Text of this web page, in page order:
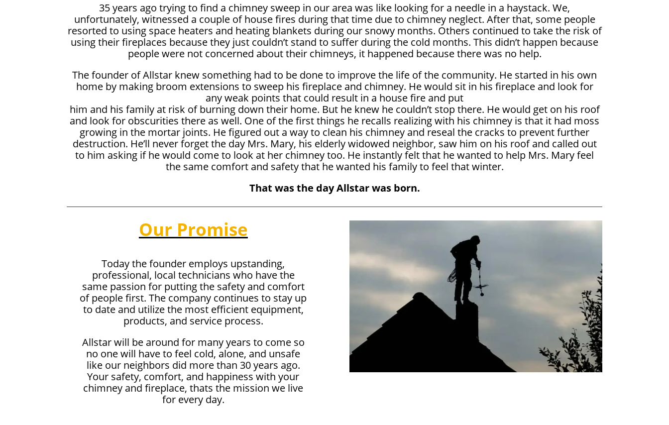
35 years ago trying to find a chimney sweep in our area was like looking for a needle in a haystack. We,
unfortunately, witnessed a couple of house fires during that time due to chimney neglect. After that, some people
resorted to using space heaters and heating blankets during our snowy months. Others continued to take the risk of
using their fireplaces because they just couldn’t stand to suffer during the cold months. This didn’t happen because
people were not concerned about their chimneys, it happened because there was no help.
The founder of Allstar knew something had to be done to improve the life of the community. He started in his own
home by making broom extensions to sweep his fireplace and chimney. He would sit in his fireplace and look for
any weak points that could result in a house fire and put
him and his family at risk of burning down their home. But he knew he couldn’t stop there. He would get on his roof
and look for obscurities there as well. One of the first things he recalls realizing with his chimney is that it had moss
growing in the mortar joints. He figured out a way to clean his chimney and reseal the cracks to prevent further
destruction. He’ll never forget the day Mrs. Mary, his elderly widowed neighbor, saw him on his roof and called out
to him asking if he would come to look at her chimney too. He instantly felt that he wanted to help Mrs. Mary feel
the same comfort and safety that he wanted his family to feel that winter.
That was the day Allstar was born.
Our Promise
Today the founder employs upstanding,
professional, local technicians who have the
same passion for putting the safety and comfort
of people first. The company continues to stay up
to date and utilize the most efficient equipment,
products, and service process.
Allstar will be around for many years to come so
no one will have to feel cold, alone, and unsafe
like our neighbors did more than 30 years ago.
Your safety, comfort, and happiness with your
chimney and fireplace, thats the mission we live
for every day.